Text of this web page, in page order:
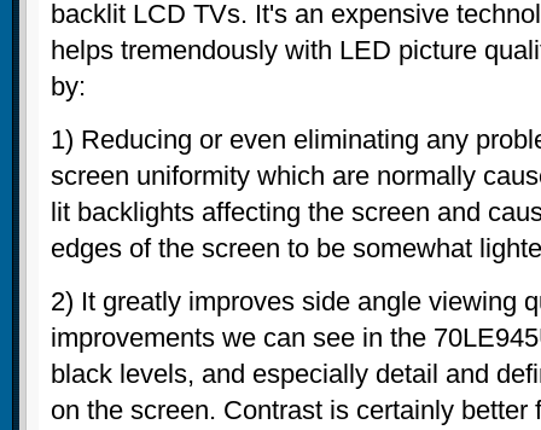
backlit LCD TVs. It's an expensive
helps tremendously with LED picture
by:
1) Reducing or even eliminating any
screen uniformity which are normally
lit backlights affecting the screen and
edges of the screen to be somewhat
2) It greatly improves side angle viewing
improvements we can see in the
black levels, and especially detail and
on the screen. Contrast is certainly better